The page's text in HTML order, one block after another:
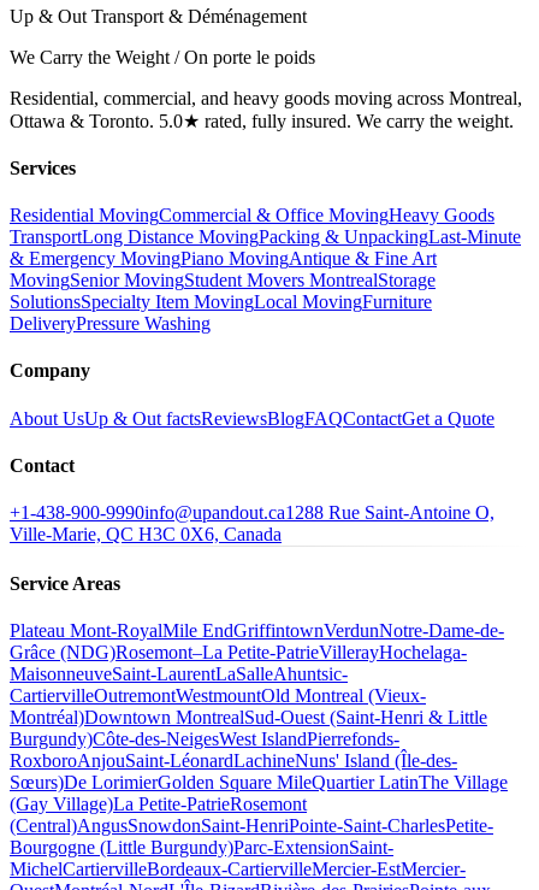
Up & Out Transport & Déménagement
We Carry the Weight / On porte le poids
Residential, commercial, and heavy goods moving across Montreal,
Ottawa & Toronto. 5.0★ rated, fully insured. We carry the weight.
Services
Residential MovingCommercial & Office MovingHeavy Goods
TransportLong Distance MovingPacking & UnpackingLast-Minute
& Emergency MovingPiano MovingAntique & Fine Art
MovingSenior MovingStudent Movers MontrealStorage
SolutionsSpecialty Item MovingLocal MovingFurniture
DeliveryPressure Washing
Company
About UsUp & Out factsReviewsBlogFAQContactGet a Quote
Contact
+1-438-900-9990info@upandout.ca1288 Rue Saint-Antoine O,
Ville-Marie, QC H3C 0X6, Canada
Service Areas
Plateau Mont-RoyalMile EndGriffintownVerdunNotre-Dame-de-
Grâce (NDG)Rosemont–La Petite-PatrieVillerayHochelaga-
MaisonneuveSaint-LaurentLaSalleAhuntsic-
CartiervilleOutremontWestmountOld Montreal (Vieux-
Montréal)Downtown MontrealSud-Ouest (Saint-Henri & Little
Burgundy)Côte-des-NeigesWest IslandPierrefonds-
RoxboroAnjouSaint-LéonardLachineNuns' Island (Île-des-
Sœurs)De LorimierGolden Square MileQuartier LatinThe Village
(Gay Village)La Petite-PatrieRosemont
(Central)AngusSnowdonSaint-HenriPointe-Saint-CharlesPetite-
Bourgogne (Little Burgundy)Parc-ExtensionSaint-
MichelCartiervilleBordeaux-CartiervilleMercier-EstMercier-